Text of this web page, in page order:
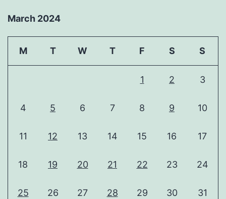
March 2024
M T W T F S S
1 2 3
4 5 6 7 8 9 10
11 12 13 14 15 16 17
18 19 20 21 22 23 24
25 26 27 28 29 30 31